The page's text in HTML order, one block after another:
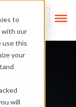
to
with our
use this
your
will
is a search
are no